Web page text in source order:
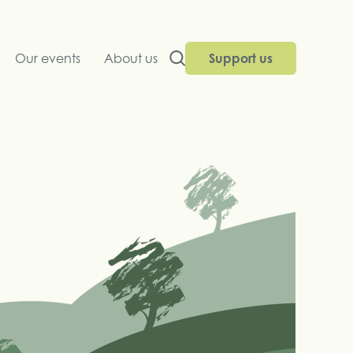
Our events About us Support us